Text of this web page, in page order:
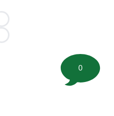
Loading...
Loading...
0